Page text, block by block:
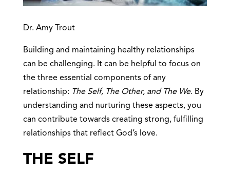
Dr. Amy Trout
Building and maintaining healthy relationships
can be challenging. It can be helpful to focus on
the three essential components of any
relationship: The Self, The Other, and The We. By
understanding and nurturing these aspects, you
can contribute towards creating strong, fulfilling
relationships that reflect God’s love.
THE SELF